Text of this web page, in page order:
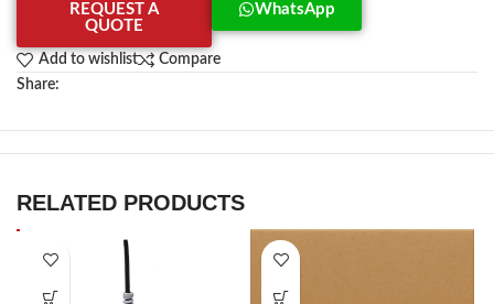
REQUEST A
QUOTE
WhatsApp
Add to wishlist
Compare
Share:
RELATED PRODUCTS